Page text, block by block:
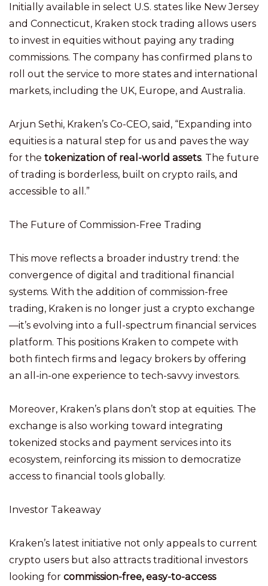
Initially available in select U.S. states like New Jersey
and Connecticut, Kraken stock trading allows users
to invest in equities without paying any trading
commissions. The company has confirmed plans to
roll out the service to more states and international
markets, including the UK, Europe, and Australia.
Arjun Sethi, Kraken’s Co-CEO, said, “Expanding into
equities is a natural step for us and paves the way
for the tokenization of real-world assets. The future
of trading is borderless, built on crypto rails, and
accessible to all.”
The Future of Commission-Free Trading
This move reflects a broader industry trend: the
convergence of digital and traditional financial
systems. With the addition of commission-free
trading, Kraken is no longer just a crypto exchange
—it’s evolving into a full-spectrum financial services
platform. This positions Kraken to compete with
both fintech firms and legacy brokers by offering
an all-in-one experience to tech-savvy investors.
Moreover, Kraken’s plans don’t stop at equities. The
exchange is also working toward integrating
tokenized stocks and payment services into its
ecosystem, reinforcing its mission to democratize
access to financial tools globally.
Investor Takeaway
Kraken’s latest initiative not only appeals to current
crypto users but also attracts traditional investors
looking for commission-free, easy-to-access